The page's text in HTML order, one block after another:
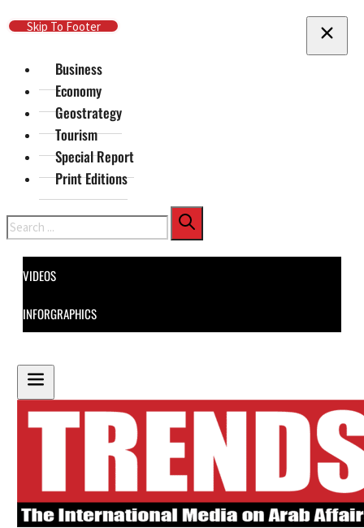
Skip To Main Content
Skip To Footer
Business
Economy
Geostrategy
Tourism
Special Report
Print Editions
Search
VIDEOS
INFORGRAPHICS